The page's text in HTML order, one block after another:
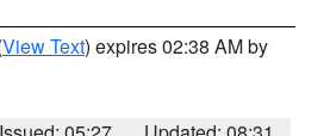
View Text) expires 02:38 AM by